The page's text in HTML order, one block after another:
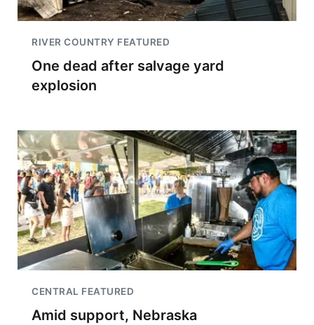
RIVER COUNTRY FEATURED
One dead after salvage yard
explosion
CENTRAL FEATURED
Amid support, Nebraska